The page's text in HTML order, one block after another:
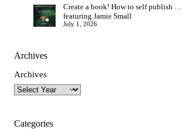
Create a book! How to self publish …
featuring Jamie Small
July 1, 2026
Archives
Archives
Categories